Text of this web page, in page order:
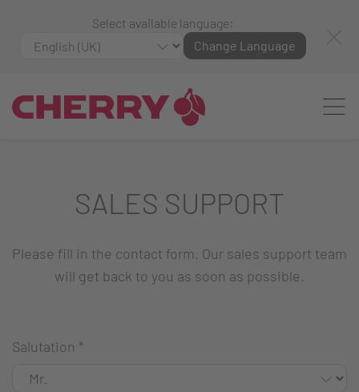
Select available language:
Change Language
SALES SUPPORT
Please fill in the contact form. Our sales support team
will get back to you as soon as possible.
Salutation *